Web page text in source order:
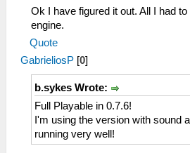
Ok I have figured it out. All I had
engine.
Quote
GabrieliosP [0]
b.sykes Wrote:
Full Playable in 0.7.6!
I'm using the version with sound
running very well!